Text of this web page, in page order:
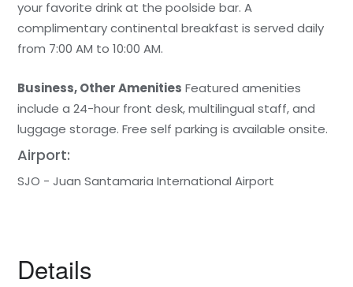
your favorite drink at the poolside bar. A
complimentary continental breakfast is served daily
from 7:00 AM to 10:00 AM.
Business, Other Amenities Featured amenities
include a 24-hour front desk, multilingual staff, and
luggage storage. Free self parking is available onsite.
Airport:
SJO - Juan Santamaria International Airport
Details